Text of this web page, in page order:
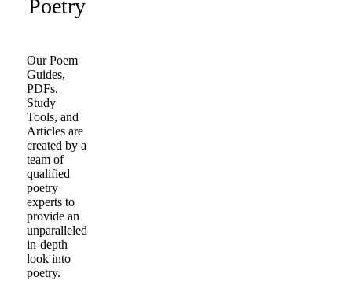
Poetry
Our Poem
Guides,
PDFs,
Study
Tools, and
Articles are
created by a
team of
qualified
poetry
experts to
provide an
unparalleled
in-depth
look into
poetry.